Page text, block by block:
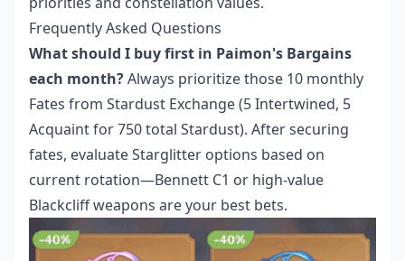
Frequently Asked Questions
What should I buy first in Paimon's Bargains
each month?Always prioritize those 10 monthly
Fates from Stardust Exchange (5 Intertwined, 5
Acquaint for 750 total Stardust). After securing
fates, evaluate Starglitter options based on
current rotation—Bennett C1 or high-value
Blackcliff weapons are your best bets.